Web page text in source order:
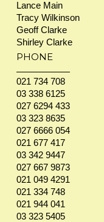
Lance Main
Tracy Wilkinson
Geoff Clarke
Shirley Clarke
PHONE
021 734 708
03 338 6125
027 6294 433
03 323 8635
027 6666 054
021 677 417
03 342 9447
027 667 9873
021 049 4291
021 334 748
021 944 041
03 323 5405